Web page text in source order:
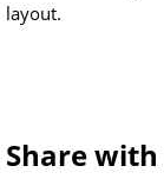
layout.
Share